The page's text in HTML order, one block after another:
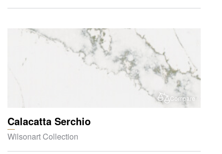
Compare
Calacatta Serchio
Wilsonart Collection